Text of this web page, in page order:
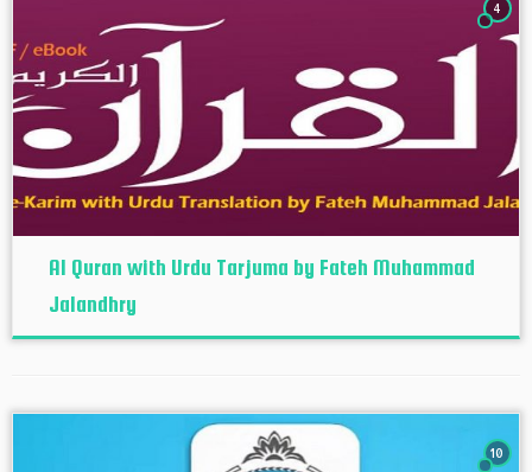
4
Al Quran with Urdu Tarjuma by Fateh Muhammad
Jalandhry
10